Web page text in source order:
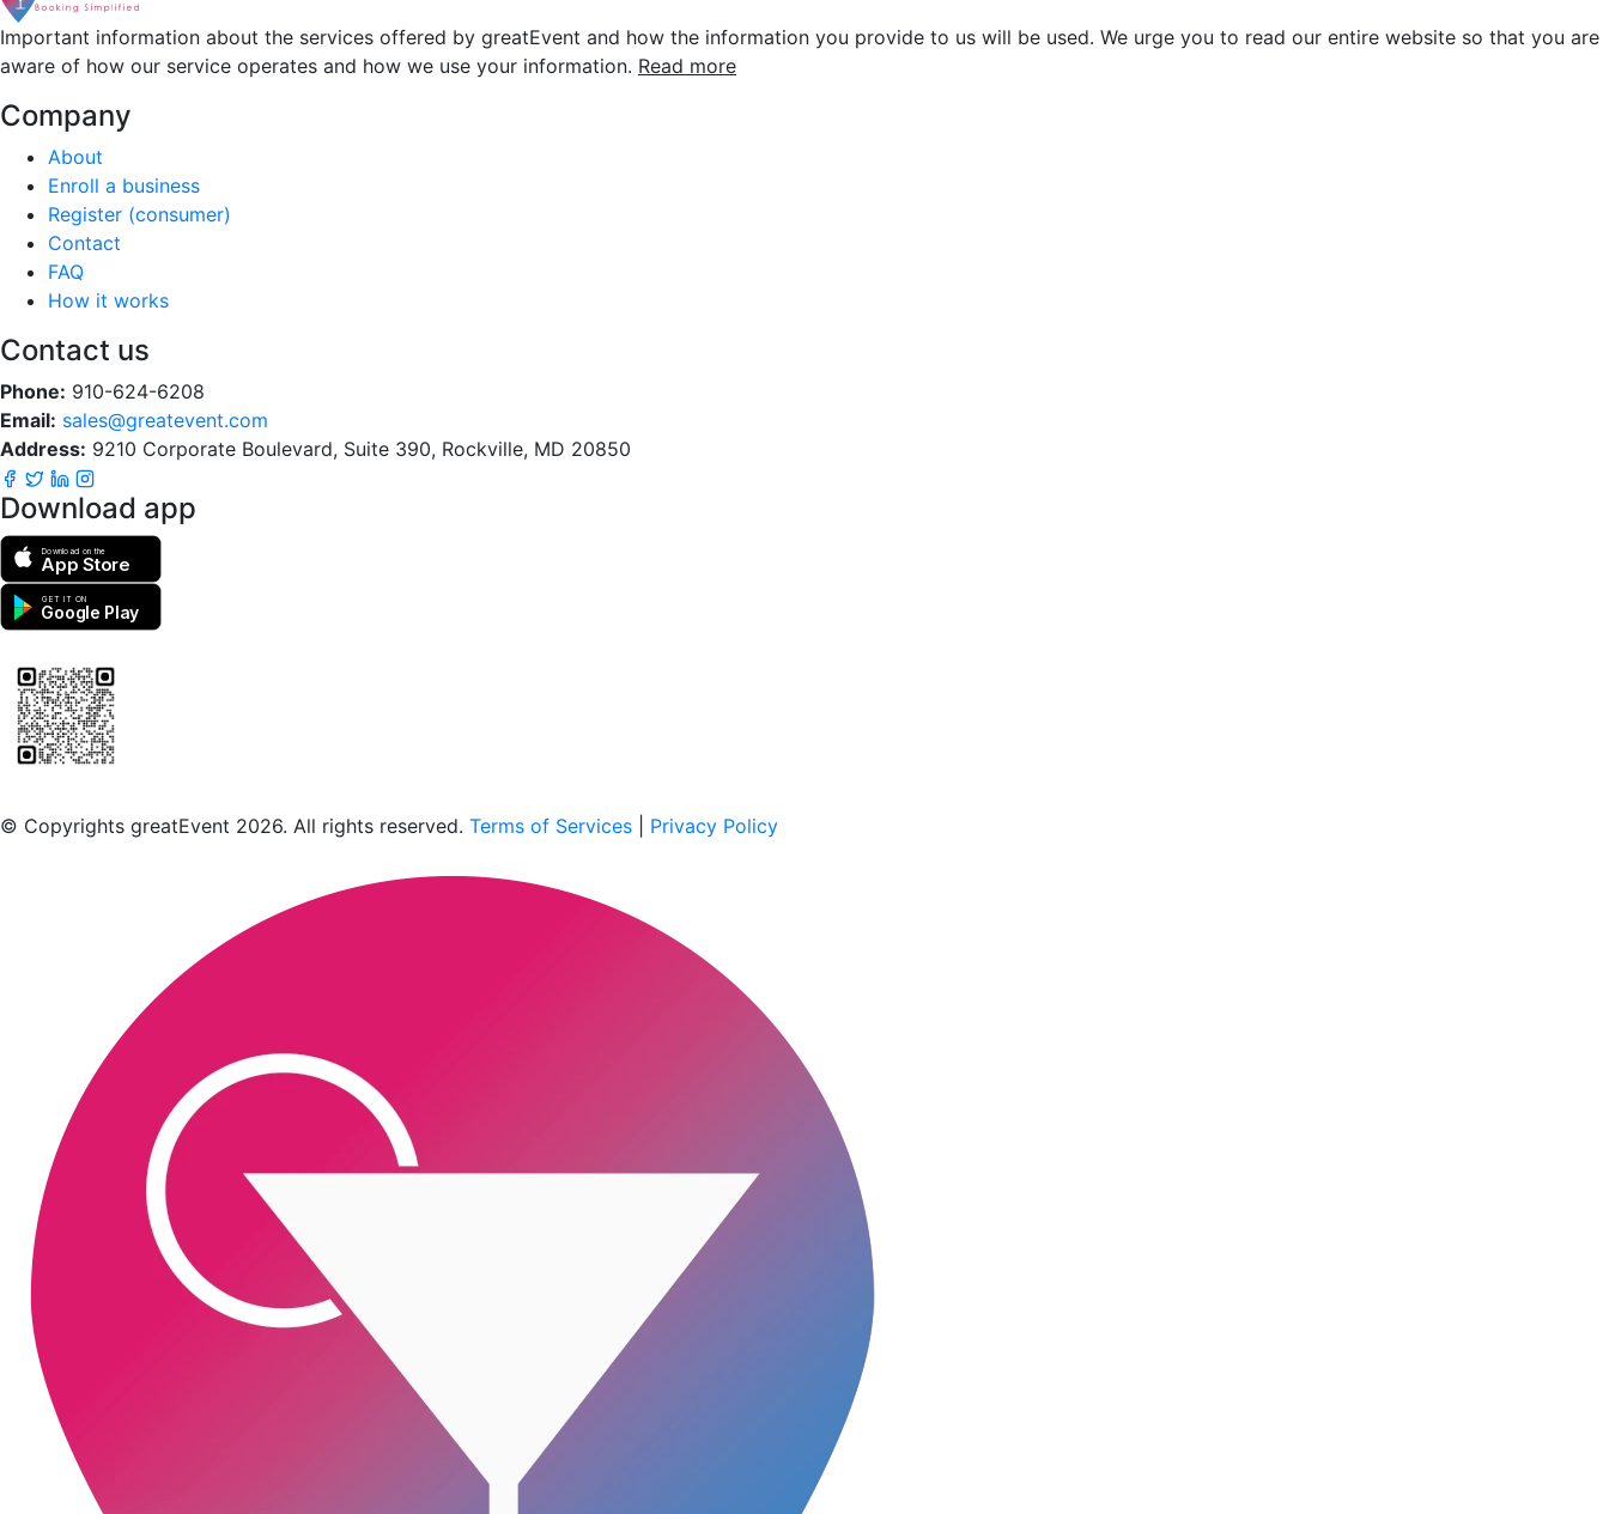
Important information about the services offered by greatEvent and how the information you provide to us will be used. We urge you to read our entire website so that you are
aware of how our service operates and how we use your information. Read more
Company
About
Enroll a business
Register (consumer)
Contact
FAQ
How it works
Contact us
Phone: 910-624-6208
Email: sales@greatevent.com
Address: 9210 Corporate Boulevard, Suite 390, Rockville, MD 20850
Download app
Download on the
App Store
GET IT ON
Google Play
© Copyrights greatEvent 2026. All rights reserved. Terms of Services Privacy Policy